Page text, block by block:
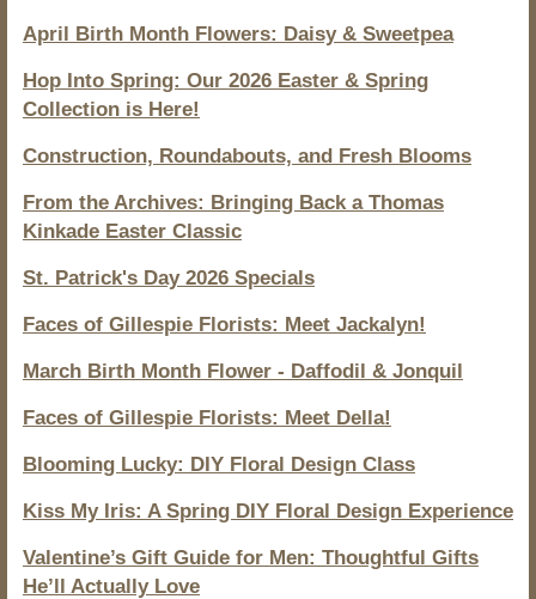
April Birth Month Flowers: Daisy & Sweetpea
Hop Into Spring: Our 2026 Easter & Spring
Collection is Here!
Construction, Roundabouts, and Fresh Blooms
From the Archives: Bringing Back a Thomas
Kinkade Easter Classic
St. Patrick's Day 2026 Specials
Faces of Gillespie Florists: Meet Jackalyn!
March Birth Month Flower - Daffodil & Jonquil
Faces of Gillespie Florists: Meet Della!
Blooming Lucky: DIY Floral Design Class
Kiss My Iris: A Spring DIY Floral Design Experience
Valentine’s Gift Guide for Men: Thoughtful Gifts
He’ll Actually Love